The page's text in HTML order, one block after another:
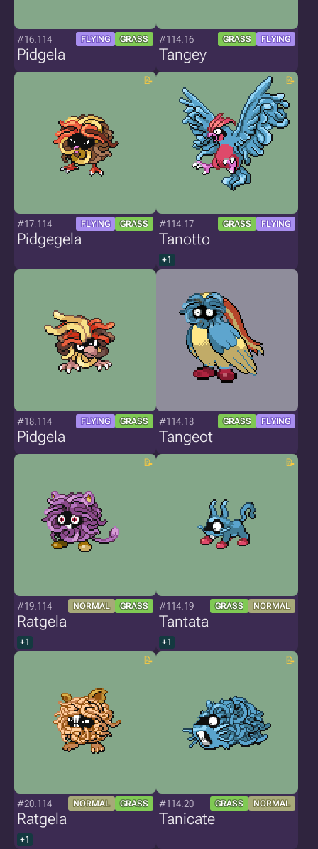
#16.114 FLYING GRASS
Pidgela
#114.16 GRASS FLYING
Tangey
#17.114 FLYING GRASS
Pidgegela
#114.17 GRASS FLYING
Tanotto
+1
#18.114 FLYING GRASS
Pidgela
#114.18 GRASS FLYING
Tangeot
#19.114 NORMAL GRASS
Ratgela
+1
#114.19 GRASS NORMAL
Tantata
+1
#20.114 NORMAL GRASS
Ratgela
+1
#114.20 GRASS NORMAL
Tanicate